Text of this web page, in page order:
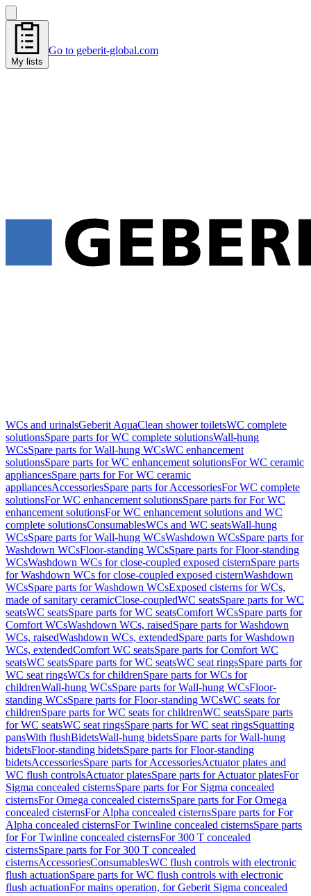
My lists
Go to geberit-global.com
WCs and urinalsGeberit AquaClean shower toiletsWC complete
solutionsSpare parts for WC complete solutionsWall-hung
WCsSpare parts for Wall-hung WCsWC enhancement
solutionsSpare parts for WC enhancement solutionsFor WC ceramic
appliancesSpare parts for For WC ceramic
appliancesAccessoriesSpare parts for AccessoriesFor WC complete
solutionsFor WC enhancement solutionsSpare parts for For WC
enhancement solutionsFor WC enhancement solutions and WC
complete solutionsConsumablesWCs and WC seatsWall-hung
WCsSpare parts for Wall-hung WCsWashdown WCsSpare parts for
Washdown WCsFloor-standing WCsSpare parts for Floor-standing
WCsWashdown WCs for close-coupled exposed cisternSpare parts
for Washdown WCs for close-coupled exposed cisternWashdown
WCsSpare parts for Washdown WCsExposed cisterns for WCs,
made of sanitary ceramicClose-coupledWC seatsSpare parts for WC
seatsWC seatsSpare parts for WC seatsComfort WCsSpare parts for
Comfort WCsWashdown WCs, raisedSpare parts for Washdown
WCs, raisedWashdown WCs, extendedSpare parts for Washdown
WCs, extendedComfort WC seatsSpare parts for Comfort WC
seatsWC seatsSpare parts for WC seatsWC seat ringsSpare parts for
WC seat ringsWCs for childrenSpare parts for WCs for
childrenWall-hung WCsSpare parts for Wall-hung WCsFloor-
standing WCsSpare parts for Floor-standing WCsWC seats for
childrenSpare parts for WC seats for childrenWC seatsSpare parts
for WC seatsWC seat ringsSpare parts for WC seat ringsSquatting
pansWith flushBidetsWall-hung bidetsSpare parts for Wall-hung
bidetsFloor-standing bidetsSpare parts for Floor-standing
bidetsAccessoriesSpare parts for AccessoriesActuator plates and
WC flush controlsActuator platesSpare parts for Actuator platesFor
Sigma concealed cisternsSpare parts for For Sigma concealed
cisternsFor Omega concealed cisternsSpare parts for For Omega
concealed cisternsFor Alpha concealed cisternsSpare parts for For
Alpha concealed cisternsFor Twinline concealed cisternsSpare parts
for For Twinline concealed cisternsFor 300 T concealed
cisternsSpare parts for For 300 T concealed
cisternsAccessoriesConsumablesWC flush controls with electronic
flush actuationSpare parts for WC flush controls with electronic
flush actuationFor mains operation, for Geberit Sigma concealed